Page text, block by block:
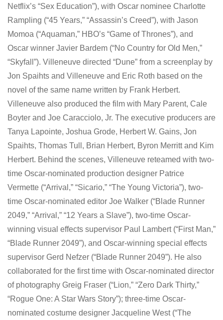
Netflix’s “Sex Education”), with Oscar nominee Charlotte
Rampling (“45 Years,” “Assassin’s Creed”), with Jason
Momoa (“Aquaman,” HBO’s “Game of Thrones”), and
Oscar winner Javier Bardem (“No Country for Old Men,”
“Skyfall”). Villeneuve directed “Dune” from a screenplay by
Jon Spaihts and Villeneuve and Eric Roth based on the
novel of the same name written by Frank Herbert.
Villeneuve also produced the film with Mary Parent, Cale
Boyter and Joe Caracciolo, Jr. The executive producers are
Tanya Lapointe, Joshua Grode, Herbert W. Gains, Jon
Spaihts, Thomas Tull, Brian Herbert, Byron Merritt and Kim
Herbert. Behind the scenes, Villeneuve reteamed with two-
time Oscar-nominated production designer Patrice
Vermette (“Arrival,” “Sicario,” “The Young Victoria”), two-
time Oscar-nominated editor Joe Walker (“Blade Runner
2049,” “Arrival,” “12 Years a Slave”), two-time Oscar-
winning visual effects supervisor Paul Lambert (“First Man,”
“Blade Runner 2049”), and Oscar-winning special effects
supervisor Gerd Nefzer (“Blade Runner 2049”). He also
collaborated for the first time with Oscar-nominated director
of photography Greig Fraser (“Lion,” “Zero Dark Thirty,”
“Rogue One: A Star Wars Story”); three-time Oscar-
nominated costume designer Jacqueline West (“The